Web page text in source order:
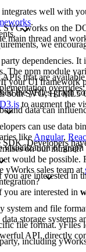
well with
.
works on the
main thread and
we
dependencies.
npm module
your UI framework
the yFiles graph
that are
SVG, HTML5
D3.jsto augment the
data can
can use data
likeAngular,
of
Developers
on our intranet?
would be possible.
yWorks sales team at
are interested in
are interested in
system and file
storage systems
file format. yFiles
API, directly
including